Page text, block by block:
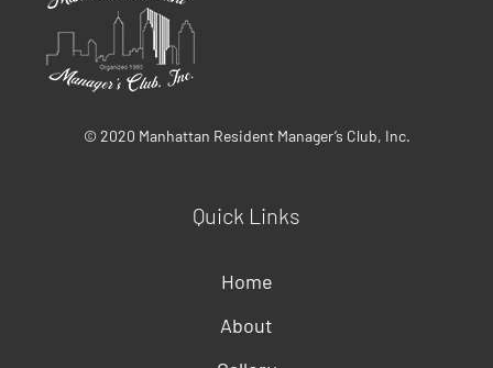
© 2020 Manhattan Resident Manager’s Club, Inc.
Quick Links
Home
About